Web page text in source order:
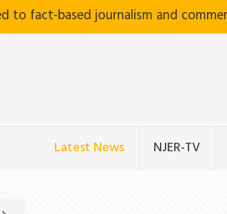
to fact-based journalism and
Latest News NJER-TV